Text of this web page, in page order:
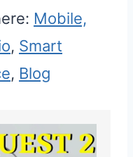
Mobile,
, Smart
, Blog